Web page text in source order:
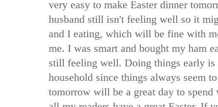
very easy to make Easter dinner
husband still isn't feeling well so it
and I eating, which will be fine with
me. I was smart and bought my ham
still feeling well. Doing things early is
household since things always seem
tomorrow will be a great day to